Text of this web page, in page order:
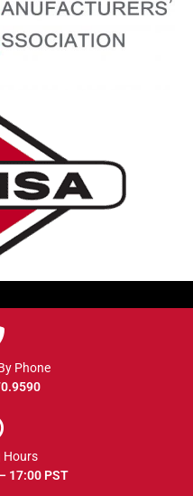
Phone
Hours
17:00 PST